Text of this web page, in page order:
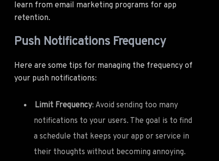
learn from email marketing programs for app
retention.
Push Notifications Frequency
Here are some tips for managing the frequency of
your push notifications:
Limit Frequency: Avoid sending too many
notifications to your users. The goal is to find
a schedule that keeps your app or service in
their thoughts without becoming annoying.